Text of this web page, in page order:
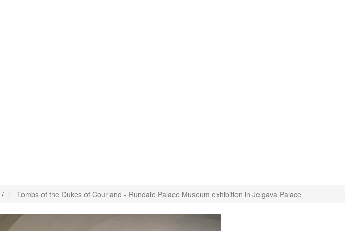
/ Tombs of the Dukes of Courland - Rundale Palace Museum exhibition in Jelgava Palace